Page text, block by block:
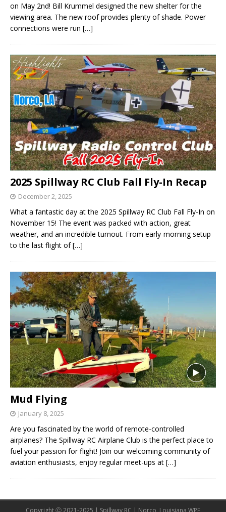
on May 2nd! Bill Krummel designed the new shelter for the
viewing area. The new roof provides plenty of shade. Power
connections were run […]
2025 Spillway RC Club Fall Fly-In Recap
December 2, 2025
What a fantastic day at the 2025 Spillway RC Club Fall Fly-In on
November 15! The event was packed with action, great
weather, and an incredible turnout. From early-morning setup
to the last flight of[…]
Mud Flying
January 8, 2025
Are you fascinated by the world of remote-controlled
airplanes? The Spillway RC Airplane Club is the perfect place to
fuel your passion for flight! Join our welcoming community of
aviation enthusiasts, enjoy regular meet-ups at […]